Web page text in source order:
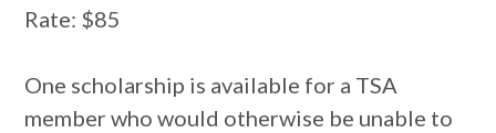
Rate: $85
One scholarship is available for a TSA
member who would otherwise be unable to